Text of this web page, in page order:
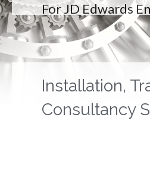
For JD Edwards
Installation,
Consultancy